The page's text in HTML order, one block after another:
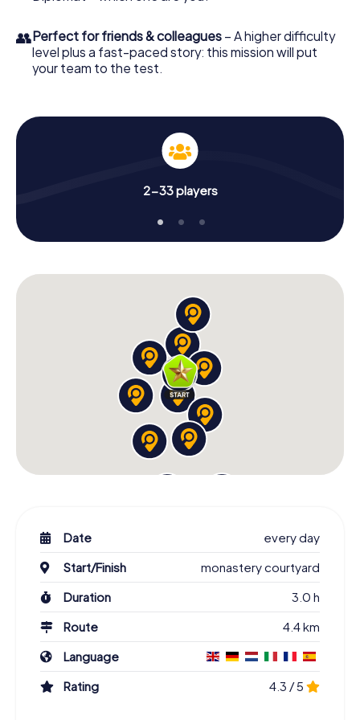
👥Perfect for friends & colleagues – A higher difficulty
level plus a fast-paced story: this mission will put
your team to the test.
2-33 players
Date
every day
Start/Finish
monastery courtyard
Duration
3.0 h
Route
4.4 km
Language
Rating
4.3 / 5